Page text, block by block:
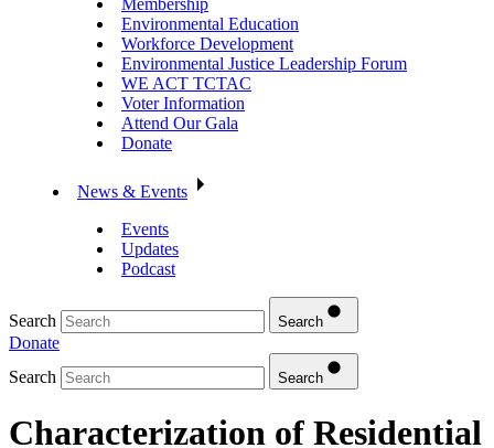
Environmental Education
Workforce Development
Environmental Justice Leadership Forum
WE ACT TCTAC
Voter Information
Attend Our Gala
Donate
News & Events
Events
Updates
Podcast
Search Search
Donate
Search
Search
Characterization of Residential